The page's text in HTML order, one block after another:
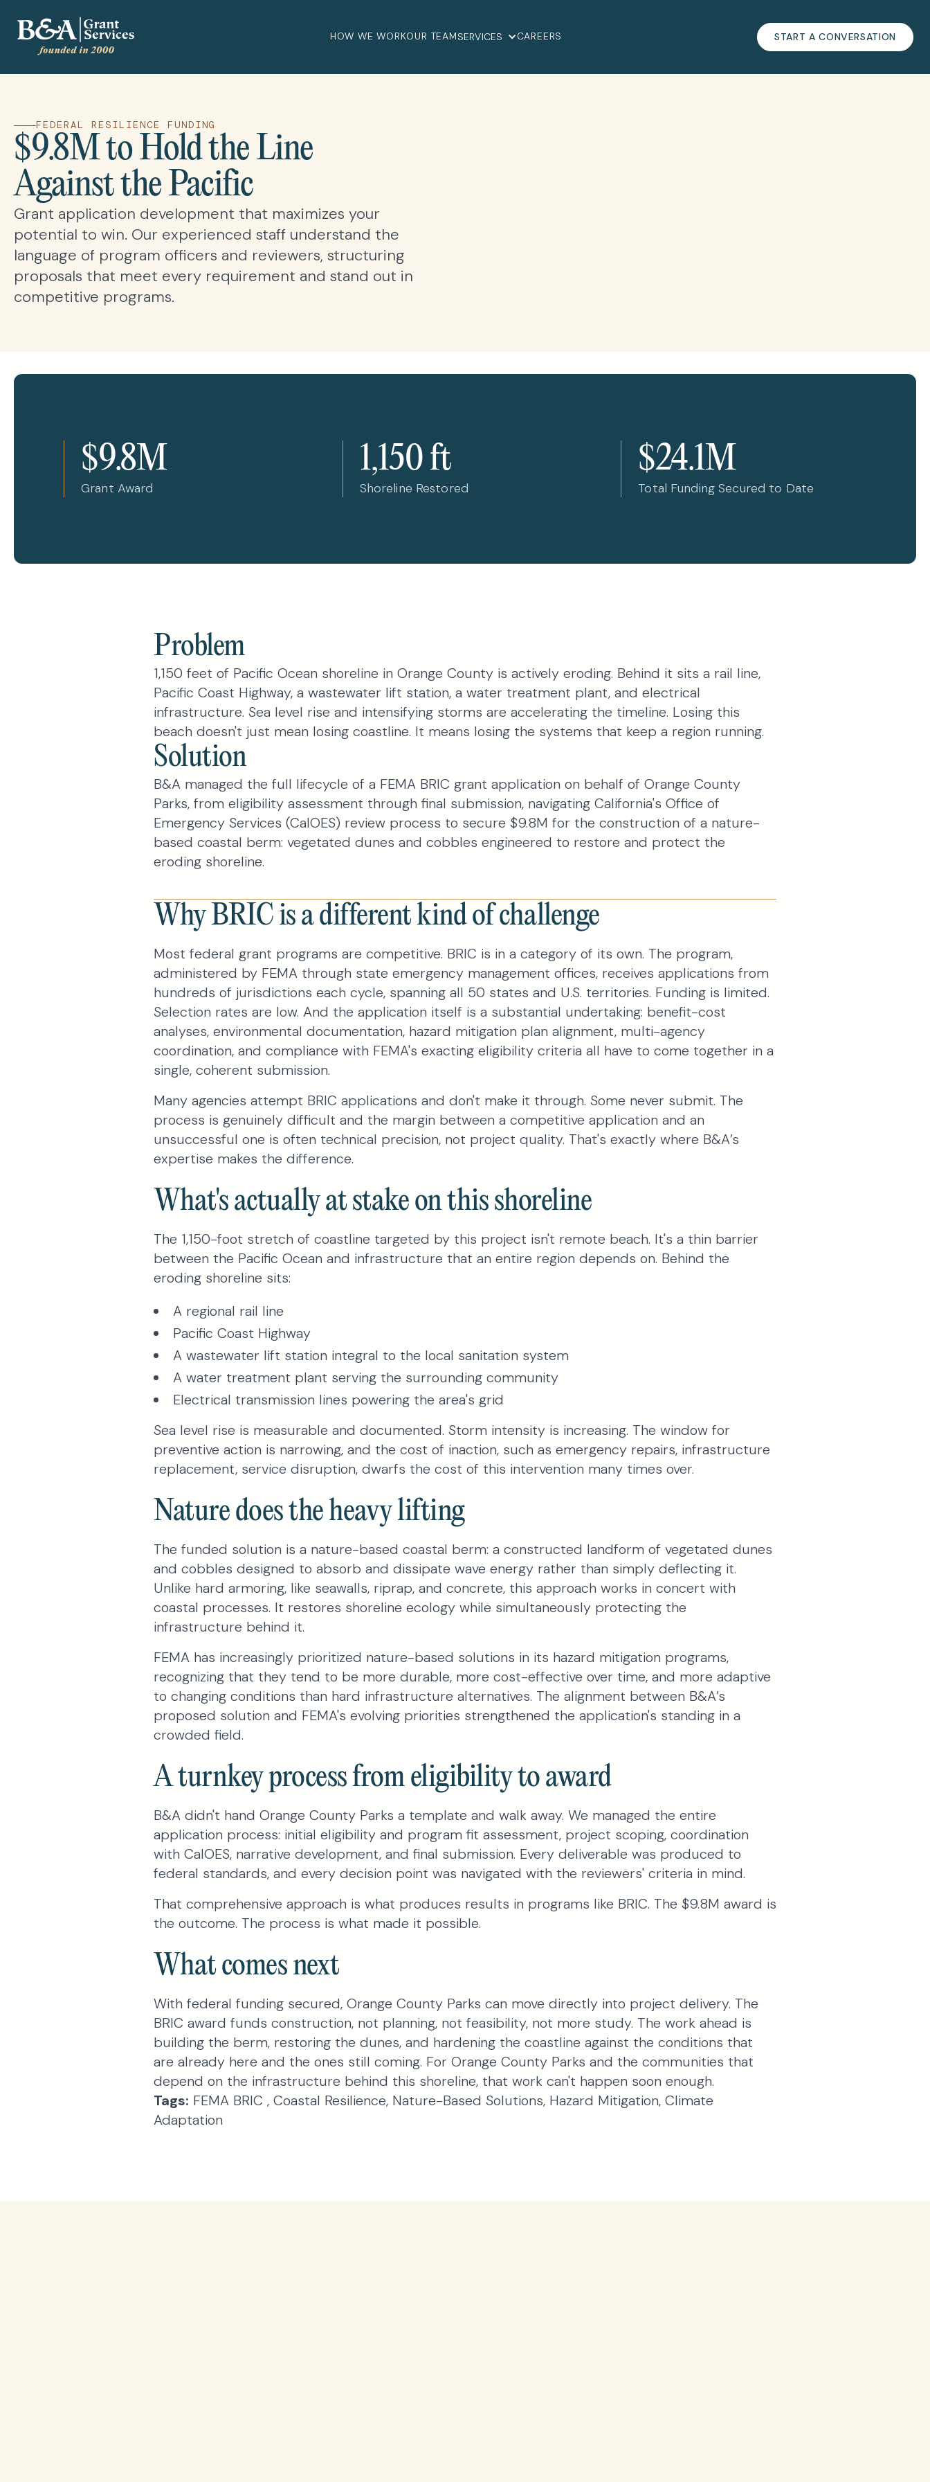
HOW WE WORKOUR TEAMSERVICES CAREERS START A CONVERSATION
FEDERAL RESILIENCE FUNDING
$9.8M to Hold the Line
Against the Pacific
Grant application development that maximizes your
potential to win. Our experienced staff understand the
language of program officers and reviewers, structuring
proposals that meet every requirement and stand out in
competitive programs.
$9.8M
Grant Award
1,150 ft
Shoreline Restored
$24.1M
Total Funding Secured to Date
Problem
1,150 feet of Pacific Ocean shoreline in Orange County is actively eroding. Behind it sits a rail line,
Pacific Coast Highway, a wastewater lift station, a water treatment plant, and electrical
infrastructure. Sea level rise and intensifying storms are accelerating the timeline. Losing this
beach doesn't just mean losing coastline. It means losing the systems that keep a region running.
Solution
B&A managed the full lifecycle of a FEMA BRIC grant application on behalf of Orange County
Parks, from eligibility assessment through final submission, navigating California's Office of
Emergency Services (CalOES) review process to secure $9.8M for the construction of a nature-
based coastal berm: vegetated dunes and cobbles engineered to restore and protect the
eroding shoreline.
Why BRIC is a different kind of challenge
Most federal grant programs are competitive. BRIC is in a category of its own. The program,
administered by FEMA through state emergency management offices, receives applications from
hundreds of jurisdictions each cycle, spanning all 50 states and U.S. territories. Funding is limited.
Selection rates are low. And the application itself is a substantial undertaking: benefit-cost
analyses, environmental documentation, hazard mitigation plan alignment, multi-agency
coordination, and compliance with FEMA's exacting eligibility criteria all have to come together in a
single, coherent submission.
Many agencies attempt BRIC applications and don't make it through. Some never submit. The
process is genuinely difficult and the margin between a competitive application and an
unsuccessful one is often technical precision, not project quality. That's exactly where B&A’s
expertise makes the difference.
What's actually at stake on this shoreline
The 1,150-foot stretch of coastline targeted by this project isn't remote beach. It's a thin barrier
between the Pacific Ocean and infrastructure that an entire region depends on. Behind the
eroding shoreline sits:
A regional rail line
Pacific Coast Highway
A wastewater lift station integral to the local sanitation system
A water treatment plant serving the surrounding community
Electrical transmission lines powering the area's grid
Sea level rise is measurable and documented. Storm intensity is increasing. The window for
preventive action is narrowing, and the cost of inaction, such as emergency repairs, infrastructure
replacement, service disruption, dwarfs the cost of this intervention many times over.
Nature does the heavy lifting
The funded solution is a nature-based coastal berm: a constructed landform of vegetated dunes
and cobbles designed to absorb and dissipate wave energy rather than simply deflecting it.
Unlike hard armoring, like seawalls, riprap, and concrete, this approach works in concert with
coastal processes. It restores shoreline ecology while simultaneously protecting the
infrastructure behind it.
FEMA has increasingly prioritized nature-based solutions in its hazard mitigation programs,
recognizing that they tend to be more durable, more cost-effective over time, and more adaptive
to changing conditions than hard infrastructure alternatives. The alignment between B&A’s
proposed solution and FEMA's evolving priorities strengthened the application's standing in a
crowded field.
A turnkey process from eligibility to award
B&A didn't hand Orange County Parks a template and walk away. We managed the entire
application process: initial eligibility and program fit assessment, project scoping, coordination
with CalOES, narrative development, and final submission. Every deliverable was produced to
federal standards, and every decision point was navigated with the reviewers' criteria in mind.
That comprehensive approach is what produces results in programs like BRIC. The $9.8M award is
the outcome. The process is what made it possible.
What comes next
With federal funding secured, Orange County Parks can move directly into project delivery. The
BRIC award funds construction, not planning, not feasibility, not more study. The work ahead is
building the berm, restoring the dunes, and hardening the coastline against the conditions that
are already here and the ones still coming. For Orange County Parks and the communities that
depend on the infrastructure behind this shoreline, that work can't happen soon enough.
Tags: FEMA BRIC , Coastal Resilience, Nature-Based Solutions, Hazard Mitigation, Climate
Adaptation